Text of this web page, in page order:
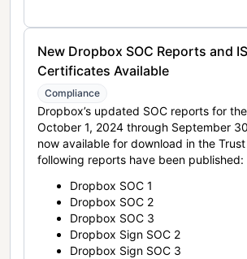
New Dropbox SOC Reports and
Certificates Available
Compliance
Dropbox’s updated SOC reports for
October 1, 2024 through September
now available for download in the
following reports have been published:
Dropbox SOC 1
Dropbox SOC 2
Dropbox SOC 3
Dropbox Sign SOC 2
Dropbox Sign SOC 3